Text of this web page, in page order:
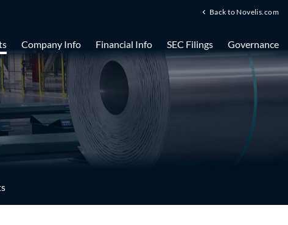
Back to Novelis.com
Company Info Financial Info SEC Filings Governance